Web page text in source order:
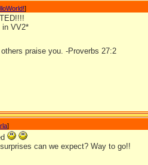
]
in VV2*
praise you. -Proverbs 27:2
]
can we expect? Way to go!!